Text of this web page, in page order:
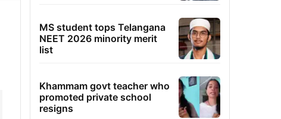
MS student tops Telangana
NEET 2026 minority merit
list
Khammam govt teacher who
promoted private school
resigns